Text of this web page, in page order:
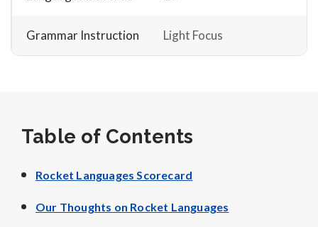
Grammar Instruction Light Focus
Table of Contents
Rocket Languages Scorecard
Our Thoughts on Rocket Languages